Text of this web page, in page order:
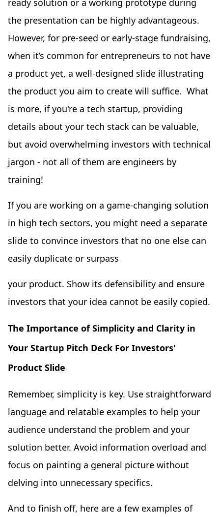
ready solution or a working prototype during
the presentation can be highly advantageous.
However, for pre-seed or early-stage fundraising,
when it’s common for entrepreneurs to not have
a product yet, a well-designed slide illustrating
the product you aim to create will suffice. What
is more, if you're a tech startup, providing
details about your tech stack can be valuable,
but avoid overwhelming investors with technical
jargon - not all of them are engineers by
training!
If you are working on a game-changing solution
in high tech sectors, you might need a separate
slide to convince investors that no one else can
easily duplicate or surpass
your product. Show its defensibility and ensure
investors that your idea cannot be easily copied.
The Importance of Simplicity and Clarity in
Your Startup Pitch Deck For Investors'
Product Slide
Remember, simplicity is key. Use straightforward
language and relatable examples to help your
audience understand the problem and your
solution better. Avoid information overload and
focus on painting a general picture without
delving into unnecessary specifics.
And to finish off, here are a few examples of